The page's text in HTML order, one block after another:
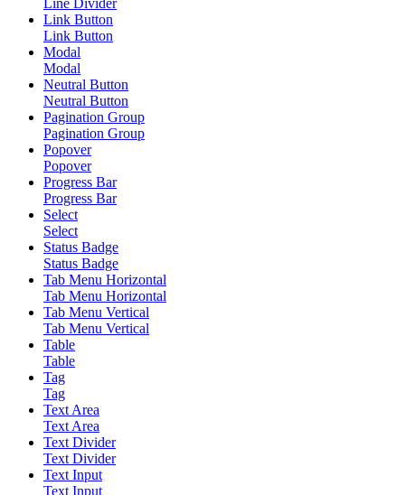
Link Button
Link Button
Modal
Modal
Neutral Button
Neutral Button
Pagination Group
Pagination Group
Popover
Popover
Progress Bar
Progress Bar
Select
Select
Status Badge
Status Badge
Tab Menu Horizontal
Tab Menu Horizontal
Tab Menu Vertical
Tab Menu Vertical
Table
Table
Tag
Tag
Text Area
Text Area
Text Divider
Text Divider
Text Input
Text Input